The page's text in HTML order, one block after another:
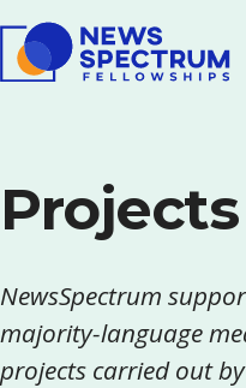
Projects
NewsSpectrum
majority-language
projects carried out